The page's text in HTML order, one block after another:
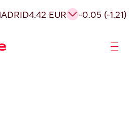
4.42 EUR -0.05 (-1.21)